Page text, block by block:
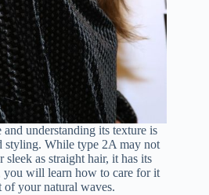
understanding its texture is
styling. While type 2A may not
as straight hair, it has its
will learn how to care for it
of your natural waves.